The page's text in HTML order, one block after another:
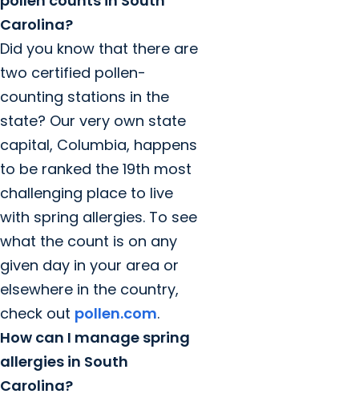
Carolina?
Did you know that there are
two certified pollen-
counting stations in the
state? Our very own state
capital, Columbia, happens
to be ranked the 19th most
challenging place to live
with spring allergies. To see
what the count is on any
given day in your area or
elsewhere in the country,
check out pollen.com.
How can I manage spring
allergies in South
Carolina?